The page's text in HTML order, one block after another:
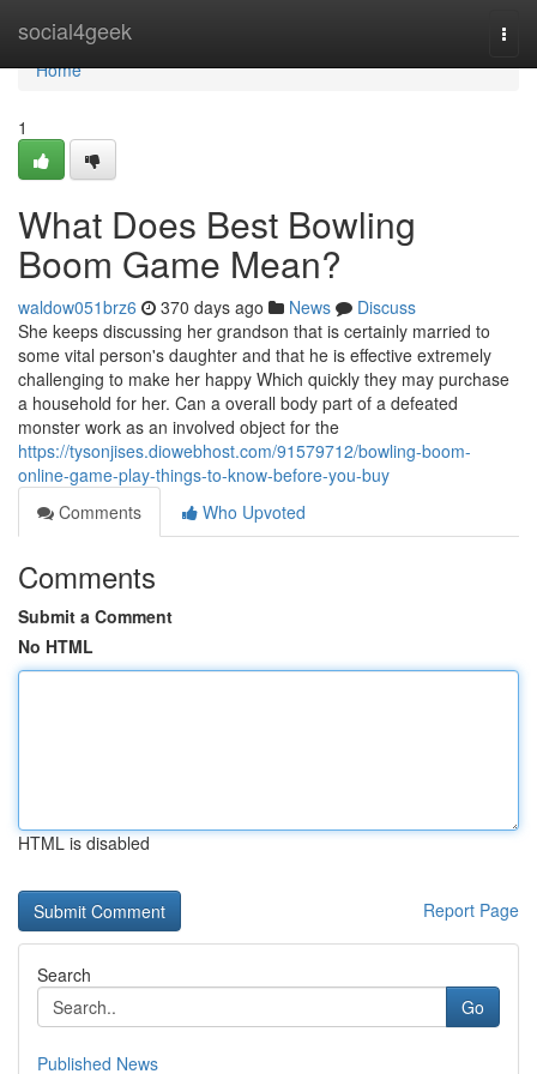
social4geek
Home
Home
1
What Does Best Bowling
Boom Game Mean?
waldow051brz6 370 days ago News
Discuss
She keeps discussing her grandson that is certainly married to
some vital person's daughter and that he is effective extremely
challenging to make her happy Which quickly they may purchase
a household for her. Can a overall body part of a defeated
monster work as an involved object for the
https://tysonjises.diowebhost.com/91579712/bowling-boom-
online-game-play-things-to-know-before-you-buy
Comments
Who Upvoted
Comments
Submit a Comment
No HTML
HTML is disabled
Report Page
Search
Go
Published News